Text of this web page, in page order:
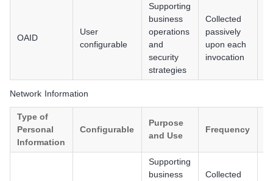
OAID
User
configurable
Supporting
business
operations
and
security
strategies
Collected
passively
upon each
invocation
Network Information
Type of
Personal
Information
Configurable
Purpose
and Use
Frequency
Supporting
business
Collected